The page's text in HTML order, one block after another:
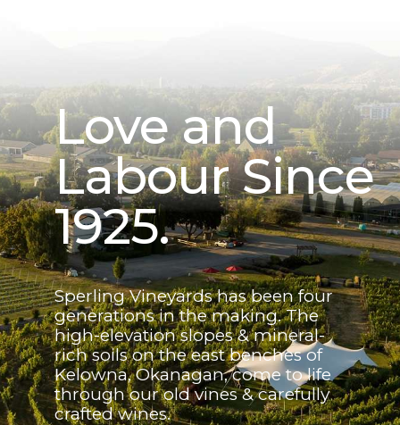
Love and
Labour Since
1925.
Sperling Vineyards has been four
generations in the making. The
high-elevation slopes & mineral-
rich soils on the east benches of
Kelowna, Okanagan, come to life
through our old vines & carefully
crafted wines.